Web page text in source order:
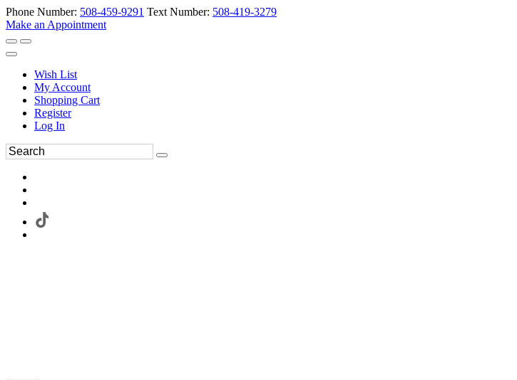
Phone Number: 508-459-9291 Text Number: 508-419-3279
Make an Appointment
Wish List
My Account
Shopping Cart
Register
Log In